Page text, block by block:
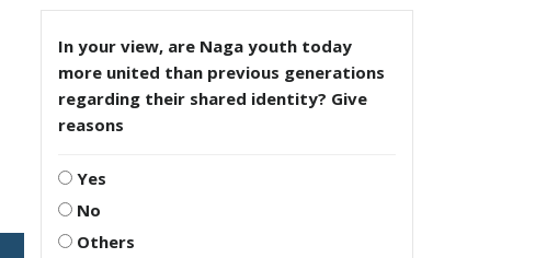
In your view, are Naga youth today
more united than previous generations
regarding their shared identity? Give
reasons
Yes
No
Others